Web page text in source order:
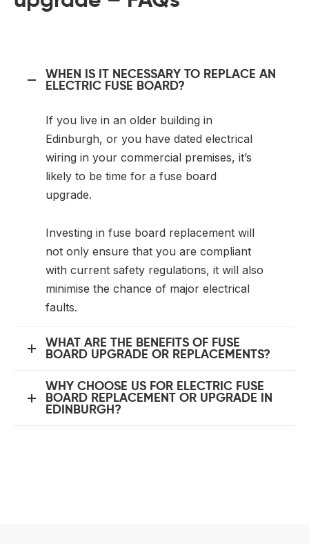
WHEN IS IT NECESSARY TO REPLACE AN
ELECTRIC FUSE BOARD?
If you live in an older building in
Edinburgh, or you have dated electrical
wiring in your commercial premises, it’s
likely to be time for a fuse board
upgrade.
Investing in fuse board replacement will
not only ensure that you are compliant
with current safety regulations, it will also
minimise the chance of major electrical
faults.
WHAT ARE THE BENEFITS OF FUSE
BOARD UPGRADE OR REPLACEMENTS?
WHY CHOOSE US FOR ELECTRIC FUSE
BOARD REPLACEMENT OR UPGRADE IN
EDINBURGH?